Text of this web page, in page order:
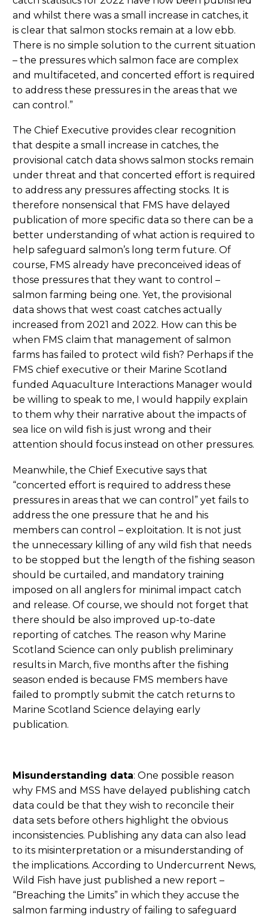
and whilst there was a small increase in catches, it
is clear that salmon stocks remain at a low ebb.
There is no simple solution to the current situation
– the pressures which salmon face are complex
and multifaceted, and concerted effort is required
to address these pressures in the areas that we
can control.”
The Chief Executive provides clear recognition
that despite a small increase in catches, the
provisional catch data shows salmon stocks remain
under threat and that concerted effort is required
to address any pressures affecting stocks. It is
therefore nonsensical that FMS have delayed
publication of more specific data so there can be a
better understanding of what action is required to
help safeguard salmon’s long term future. Of
course, FMS already have preconceived ideas of
those pressures that they want to control –
salmon farming being one. Yet, the provisional
data shows that west coast catches actually
increased from 2021 and 2022. How can this be
when FMS claim that management of salmon
farms has failed to protect wild fish? Perhaps if the
FMS chief executive or their Marine Scotland
funded Aquaculture Interactions Manager would
be willing to speak to me, I would happily explain
to them why their narrative about the impacts of
sea lice on wild fish is just wrong and their
attention should focus instead on other pressures.
Meanwhile, the Chief Executive says that
“concerted effort is required to address these
pressures in areas that we can control” yet fails to
address the one pressure that he and his
members can control – exploitation. It is not just
the unnecessary killing of any wild fish that needs
to be stopped but the length of the fishing season
should be curtailed, and mandatory training
imposed on all anglers for minimal impact catch
and release. Of course, we should not forget that
there should be also improved up-to-date
reporting of catches. The reason why Marine
Scotland Science can only publish preliminary
results in March, five months after the fishing
season ended is because FMS members have
failed to promptly submit the catch returns to
Marine Scotland Science delaying early
publication.
Misunderstanding data: One possible reason
why FMS and MSS have delayed publishing catch
data could be that they wish to reconcile their
data sets before others highlight the obvious
inconsistencies. Publishing any data can also lead
to its misinterpretation or a misunderstanding of
the implications. According to Undercurrent News,
Wild Fish have just published a new report –
“Breaching the Limits” in which they accuse the
salmon farming industry of failing to safeguard